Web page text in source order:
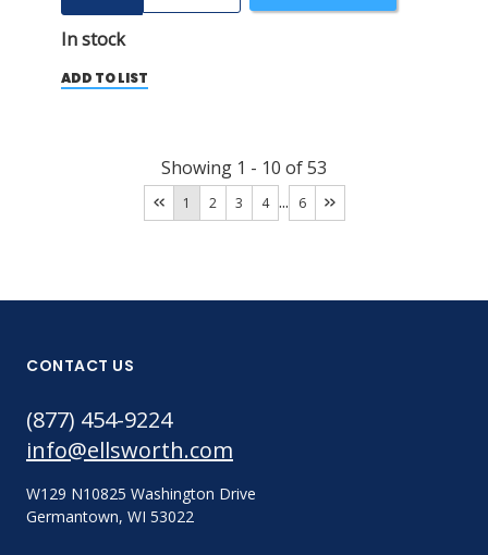
In stock
ADD TO LIST
Showing 1 - 10 of53
1 2 3 4 ... 6
CONTACT US
(877) 454-9224
info@ellsworth.com
W129 N10825 Washington Drive
Germantown, WI 53022